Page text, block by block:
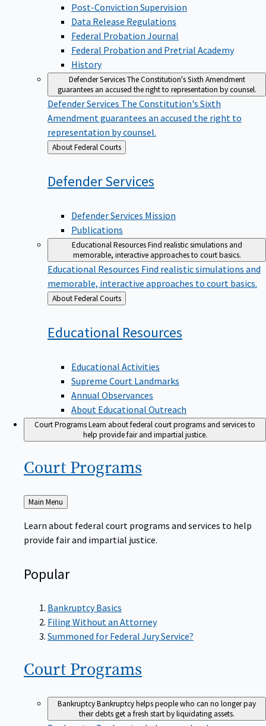
Post-Conviction Supervision
Data Release Regulations
Federal Probation Journal
Federal Probation and Pretrial Academy
History
Defender ServicesThe Constitution's Sixth Amendment
guarantees an accused the right to representation by counsel.
Defender Services The Constitution's Sixth
Amendment guarantees an accused the right to
representation by counsel.
Back
to
About Federal Courts
DefenderServices
Defender Services Mission
Publications
Educational ResourcesFind realistic simulations and
memorable, interactive approaches to court basics.
Educational Resources Find realistic simulations and
memorable, interactive approaches to court basics.
Back
to
About Federal Courts
Educational Resources
Educational Activities
Supreme Court Landmarks
Annual Observances
About Educational Outreach
Court ProgramsLearn about federal court programs and services to
help provide fair and impartial justice.
Court Programs
Back
to
Main Menu
Learn about federal court programs and services to help
provide fair and impartial justice.
Popular
Bankruptcy Basics
Filing Without an Attorney
Summoned for Federal Jury Service?
Court Programs
BankruptcyBankruptcy helps people who can no longer pay
their debts get a fresh start by liquidating assets.